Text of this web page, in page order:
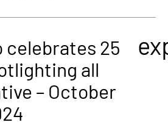
celebrates 25
all
– October